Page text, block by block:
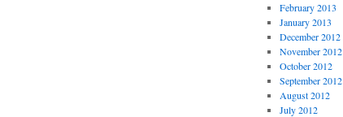
February 2013
January 2013
December 2012
November 2012
October 2012
September 2012
August 2012
July 2012